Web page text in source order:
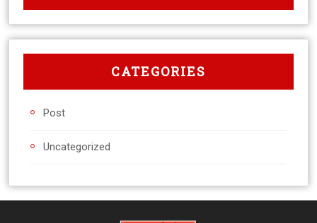
CATEGORIES
Post
Uncategorized